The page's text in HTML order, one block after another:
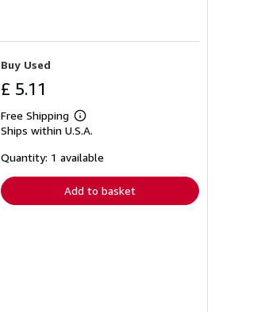
Buy Used
£ 5.11
Free Shipping
Learn
more
shipping
Ships within U.S.A.
Quantity: 1 available
Add to basket